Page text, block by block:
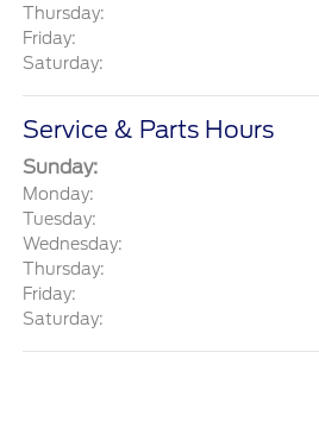
Thursday:
Friday:
Saturday:
Service & Parts Hours
Sunday:
Monday:
Tuesday:
Wednesday:
Thursday:
Friday:
Saturday: